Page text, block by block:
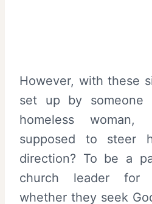
However, with these
set up by someone
homeless
supposed to steer
direction? To be a
church leader for
whether they seek